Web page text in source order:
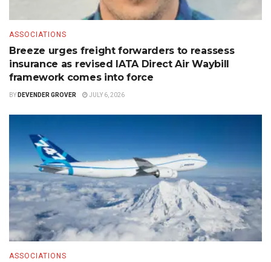
ASSOCIATIONS
Breeze urges freight forwarders to reassess
insurance as revised IATA Direct Air Waybill
framework comes into force
BY DEVENDER GROVER JULY 6, 2026
ASSOCIATIONS